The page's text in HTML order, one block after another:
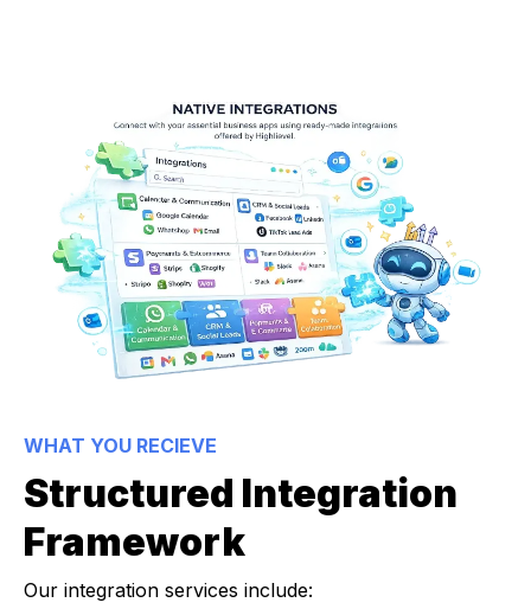
WHAT YOU RECIEVE
Structured Integration
Framework
Our integration services include: